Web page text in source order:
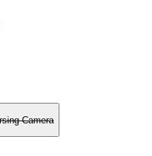
Camera